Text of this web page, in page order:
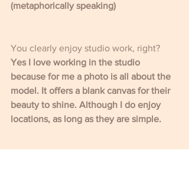
(metaphorically speaking)
You clearly enjoy studio work, right?
Yes I love working in the studio
because for me a photo is all about the
model. It offers a blank canvas for their
beauty to shine. Although I do enjoy
locations, as long as they are simple.